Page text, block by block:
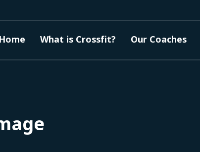
Home What is Crossfit? Our Coaches